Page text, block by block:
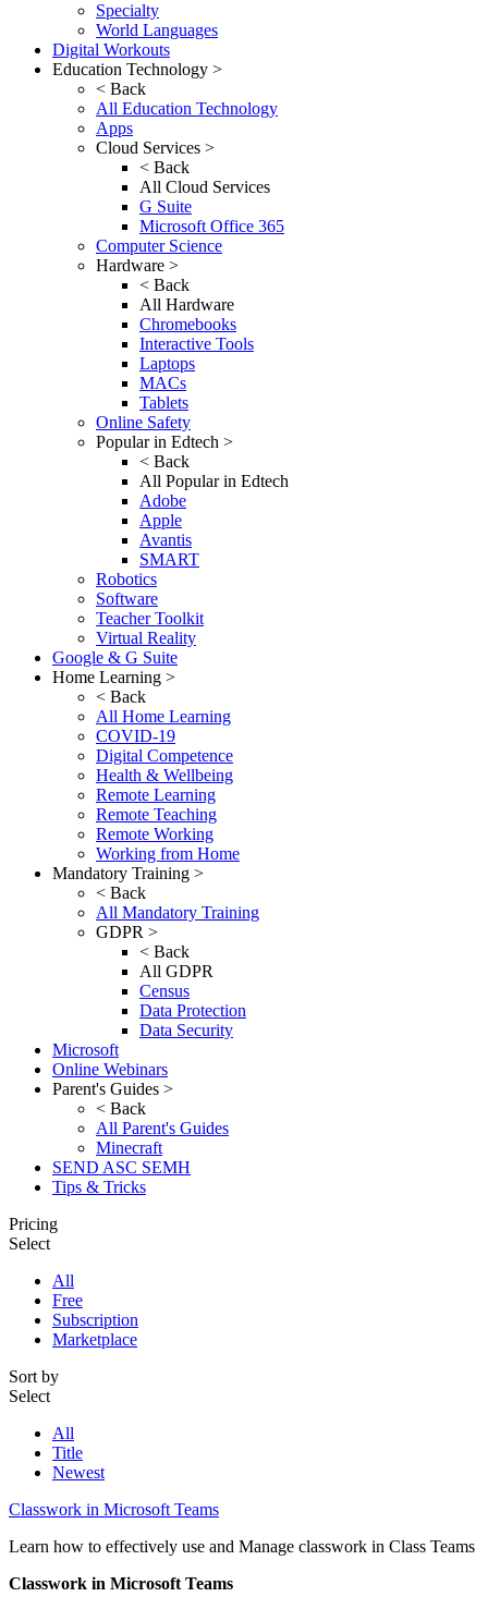
Specialty
World Languages
Digital Workouts
Education Technology >
< Back
All Education Technology
Apps
Cloud Services >
< Back
All Cloud Services
G Suite
Microsoft Office 365
Computer Science
Hardware >
< Back
All Hardware
Chromebooks
Interactive Tools
Laptops
MACs
Tablets
Online Safety
Popular in Edtech >
< Back
All Popular in Edtech
Adobe
Apple
Avantis
SMART
Robotics
Software
Teacher Toolkit
Virtual Reality
Google & G Suite
Home Learning >
< Back
All Home Learning
COVID-19
Digital Competence
Health & Wellbeing
Remote Learning
Remote Teaching
Remote Working
Working from Home
Mandatory Training >
< Back
All Mandatory Training
GDPR >
< Back
All GDPR
Census
Data Protection
Data Security
Microsoft
Online Webinars
Parent's Guides >
< Back
All Parent's Guides
Minecraft
SEND ASC SEMH
Tips & Tricks
Pricing
Select
All
Free
Subscription
Marketplace
Sort by
Select
All
Title
Newest
Classwork in Microsoft Teams
Learn how to effectively use and Manage classwork in Class Teams
Classwork in Microsoft Teams